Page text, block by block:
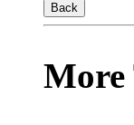
Back
More